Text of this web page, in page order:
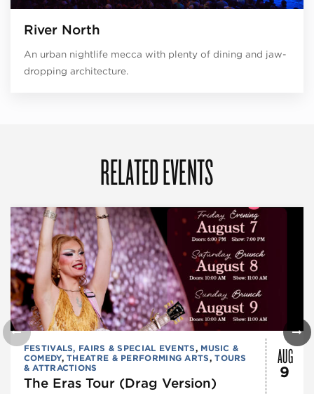
River North
An urban nightlife mecca with plenty of dining and jaw-
dropping architecture.
RELATED EVENTS
FESTIVALS, FAIRS & SPECIAL EVENTS, MUSIC &
COMEDY,THEATRE & PERFORMING ARTS,TOURS
& ATTRACTIONS
The Eras Tour (Drag Version)
AUG
9